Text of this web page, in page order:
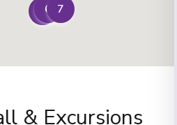
56 7
& Excursions